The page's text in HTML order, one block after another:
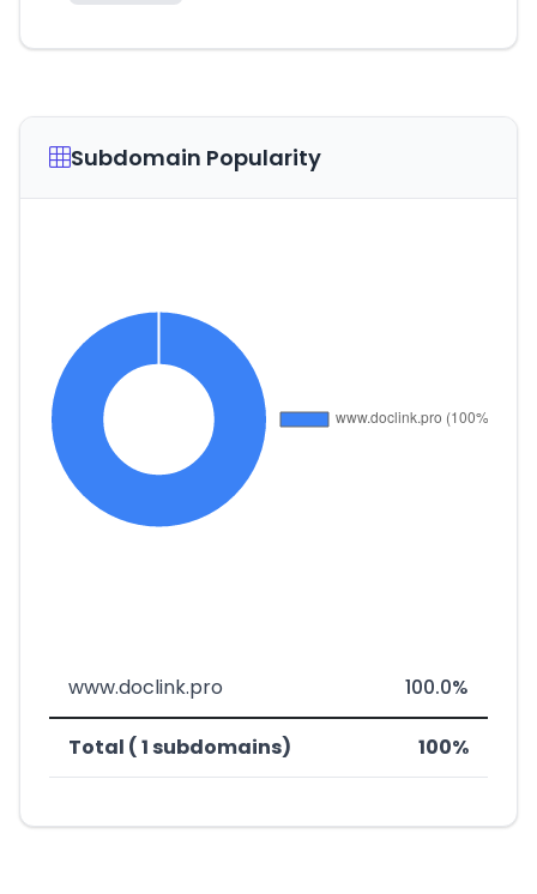
Subdomain Popularity
www.doclink.pro 100.0%
Total ( 1 subdomains) 100%